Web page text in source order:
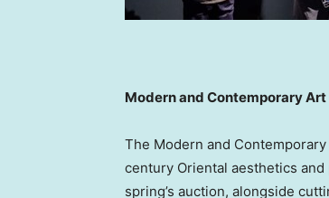
Modern and Contemporary Art
The Modern and
century Oriental aesthetics
spring’s auction, alongside